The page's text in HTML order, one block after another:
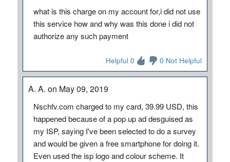
what is this charge on my account for,i did not use
this service how and why was this done i did not
authorize any such payment
Helpful 0 0 Not Helpful
A. A. on May 09, 2019
Nschfv.com charged to my card, 39.99 USD, this
happened because of a pop up ad desguised as
my ISP, saying I've been selected to do a survey
and would be given a free smartphone for doing it.
Even used the isp logo and colour scheme. It